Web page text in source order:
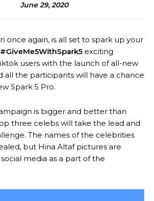
June 29, 2020
once again, is all set to spark up your
#GiveMe5WithSpark5 exciting
users with the launch of all-new
all the participants will have a chance
Spark 5 Pro.
is bigger and better than
three celebs will take the lead and
The names of the celebrities
but Hina Altaf pictures are
media as a part of the